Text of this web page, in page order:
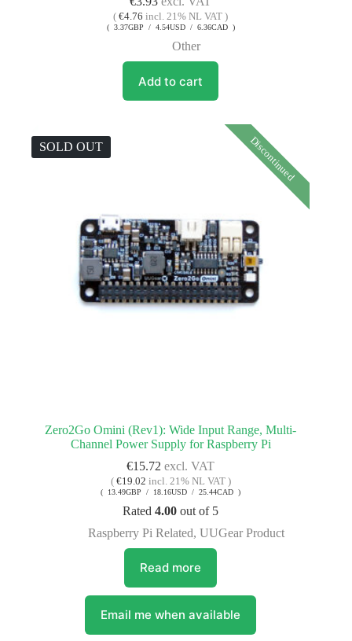
(€4.76 incl. 21% NL VAT )
( 3.37GBP / 4.54USD / 6.36CAD )
Other
Add to cart
SOLD OUT Discontinued
Zero2Go Omini (Rev1): Wide Input Range, Multi-
Channel Power Supply for Raspberry Pi
€15.72 excl. VAT
( €19.02 incl. 21% NL VAT )
( 13.49GBP / 18.16USD / 25.44CAD )
Rated4.00 out of 5
Raspberry Pi Related,UUGear Product
Read more
Email me when available